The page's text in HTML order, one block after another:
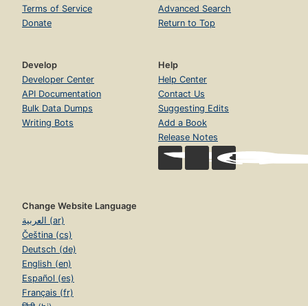
Terms of Service
Donate
Advanced Search
Return to Top
Develop
Developer Center
API Documentation
Bulk Data Dumps
Writing Bots
Help
Help Center
Contact Us
Suggesting Edits
Add a Book
Release Notes
Change Website Language
العربية (ar)
Čeština (cs)
Deutsch (de)
English (en)
Español (es)
Français (fr)